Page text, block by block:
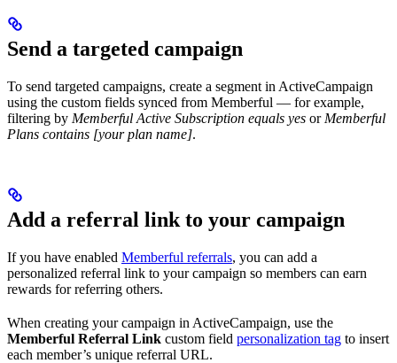
Send a targeted campaign
To send targeted campaigns, create a segment in ActiveCampaign
using the custom fields synced from Memberful — for example,
filtering by Memberful Active Subscription equals yes or Memberful
Plans contains [your plan name].
Add a referral link to your campaign
If you have enabled Memberful referrals, you can add a
personalized referral link to your campaign so members can earn
rewards for referring others.
When creating your campaign in ActiveCampaign, use the
Memberful Referral Link custom field personalization tag to insert
each member’s unique referral URL.